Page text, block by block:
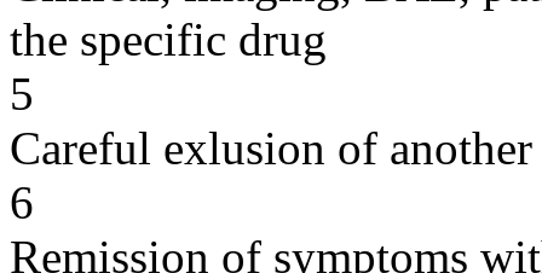
the specific drug
5
Careful exlusion of another
6
Remission of symptoms